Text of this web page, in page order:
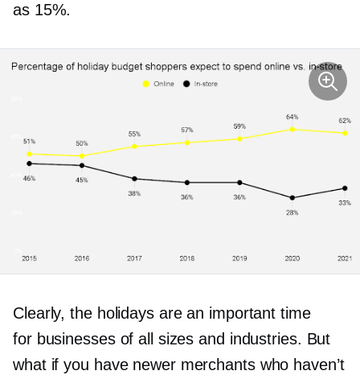
as 15%.
Clearly, the holidays are an important time
for businesses of all sizes and industries. But
what if you have newer merchants who haven’t